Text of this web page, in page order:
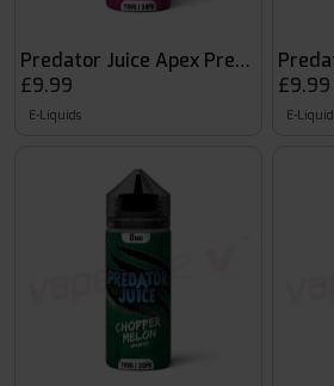
Predator Juice Apex Predator
£9.99
E-Liquids
£9.99
E-